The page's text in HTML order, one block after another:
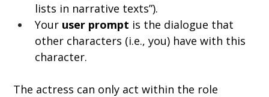
lists in narrative texts”).
Your user prompt is the dialogue that
other characters (i.e., you) have with this
character.
The actress can only act within the role